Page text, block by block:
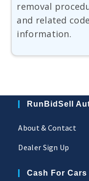
removal
and related
information.
RunBidSell
About & Contact
Dealer Sign Up
Cash For Cars